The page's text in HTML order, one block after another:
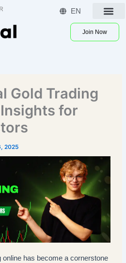
EN
Join Now
Gold Trading
for
2025
online has become a cornerstone